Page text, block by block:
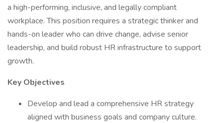
a high-performing, inclusive, and legally compliant
workplace. This position requires a strategic thinker and
hands-on leader who can drive change, advise senior
leadership, and build robust HR infrastructure to support
growth.
Key Objectives
Develop and lead a comprehensive HR strategy
aligned with business goals and company culture.